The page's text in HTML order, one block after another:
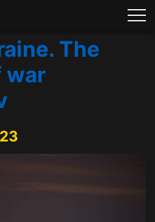
The
war